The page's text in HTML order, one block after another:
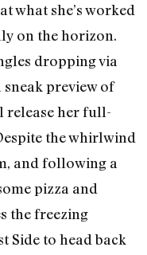
what she’s worked
on the horizon.
dropping via
sneak preview of
release her full-
the whirlwind
and following a
pizza and
the freezing
Side to head back